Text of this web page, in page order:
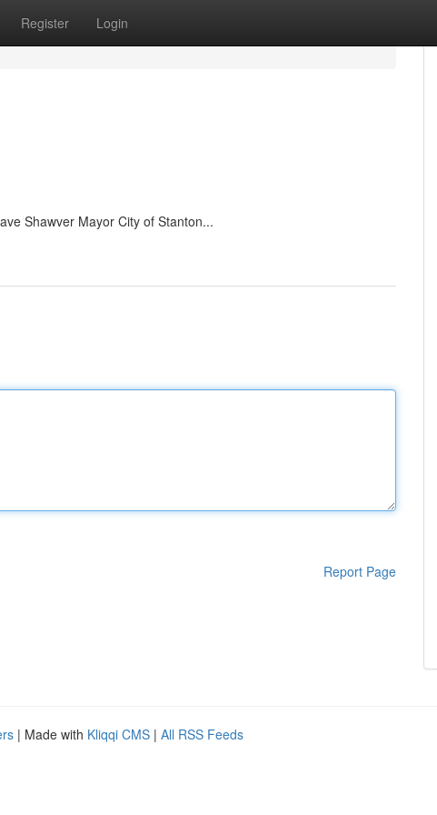
Register Login
Shawver Mayor City of Stanton...
Report Page
| Made with Kliqqi CMS | All RSS Feeds